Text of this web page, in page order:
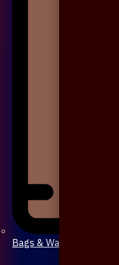
Bags & Wallet